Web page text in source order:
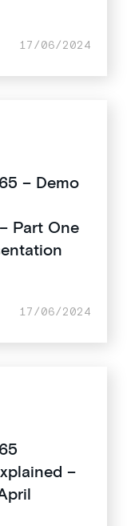
17/06/2024
– Demo
Part One
17/06/2024
–